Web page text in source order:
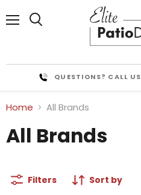
QUESTIONS? CALL US
Home All Brands
All Brands
Filters Sort by